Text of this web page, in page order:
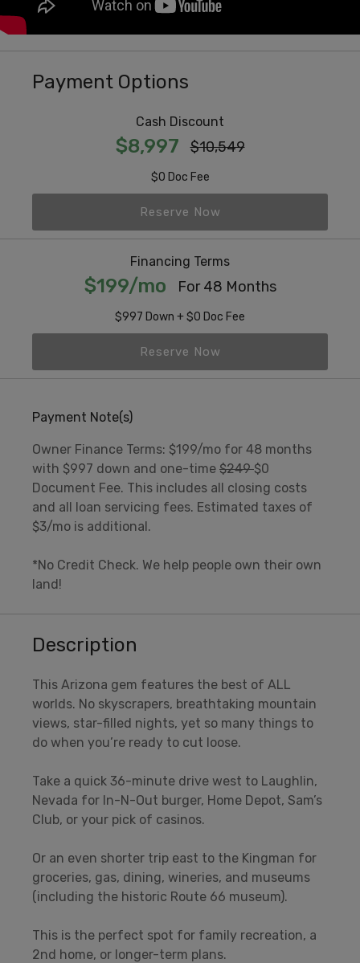
Payment Options
Cash Discount
$8,997 $10,549
$0 Doc Fee
Reserve Now
Financing Terms
$199/mo For 48 Months
$997 Down + $0 Doc Fee
Reserve Now
Payment Note(s)
Owner Finance Terms: $199/mo for 48 months
with $997 down and one-time $249$0
Document Fee. This includes all closing costs
and all loan servicing fees. Estimated taxes of
$3/mo is additional.
*No Credit Check. We help people own their own
land!
Description
This Arizona gem features the best of ALL
worlds. No skyscrapers, breathtaking mountain
views, star-filled nights, yet so many things to
do when you’re ready to cut loose.
Take a quick 36-minute drive west to Laughlin,
Nevada for In-N-Out burger, Home Depot, Sam’s
Club, or your pick of casinos.
Or an even shorter trip east to the Kingman for
groceries, gas, dining, wineries, and museums
(including the historic Route 66 museum).
This is the perfect spot for family recreation, a
2nd home, or longer-term plans.